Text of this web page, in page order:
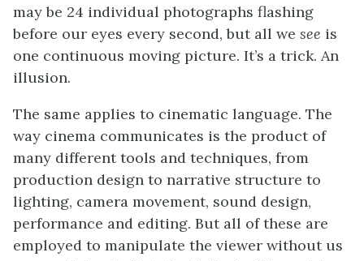
may be 24 individual photographs flashing
before our eyes every second, but all we see is
one continuous moving picture. It’s a trick. An
illusion.
The same applies to cinematic language. The
way cinema communicates is the product of
many different tools and techniques, from
production design to narrative structure to
lighting, camera movement, sound design,
performance and editing. But all of these are
employed to manipulate the viewer without us